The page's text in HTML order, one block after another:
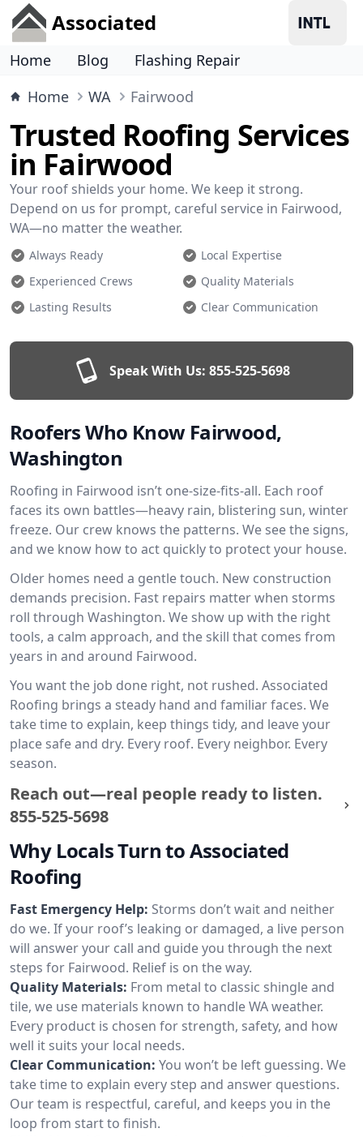
Associated
Home Blog
Flashing Repair
Home
WA Fairwood
Trusted Roofing Services
in Fairwood
Your roof shields your home. We keep it strong.
Depend on us for prompt, careful service in Fairwood,
WA—no matter the weather.
Always Ready
Local Expertise
Experienced Crews
Quality Materials
Lasting Results
Clear Communication
Speak With Us: 855-525-5698
Roofers Who Know Fairwood,
Washington
Roofing in Fairwood isn’t one-size-fits-all. Each roof
faces its own battles—heavy rain, blistering sun, winter
freeze. Our crew knows the patterns. We see the signs,
and we know how to act quickly to protect your house.
Older homes need a gentle touch. New construction
demands precision. Fast repairs matter when storms
roll through Washington. We show up with the right
tools, a calm approach, and the skill that comes from
years in and around Fairwood.
You want the job done right, not rushed. Associated
Roofing brings a steady hand and familiar faces. We
take time to explain, keep things tidy, and leave your
place safe and dry. Every roof. Every neighbor. Every
season.
Reach out—real people ready to listen.
855-525-5698
Why Locals Turn to Associated
Roofing
Fast Emergency Help: Storms don’t wait and neither
do we. If your roof’s leaking or damaged, a live person
will answer your call and guide you through the next
steps for Fairwood. Relief is on the way.
Quality Materials: From metal to classic shingle and
tile, we use materials known to handle WA weather.
Every product is chosen for strength, safety, and how
well it suits your local needs.
Clear Communication: You won’t be left guessing. We
take time to explain every step and answer questions.
Our team is respectful, careful, and keeps you in the
loop from start to finish.